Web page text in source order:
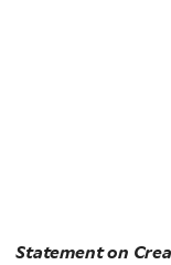
Statement on